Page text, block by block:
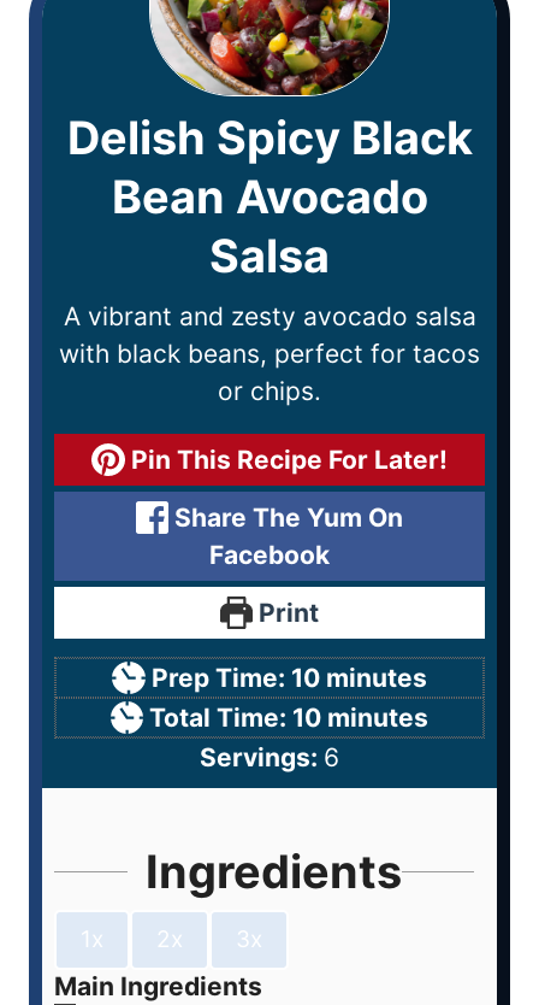
Delish Spicy Black
Bean Avocado
Salsa
A vibrant and zesty avocado salsa
with black beans, perfect for tacos
or chips.
Pin This Recipe For Later!
Share The Yum On
Facebook
Print
Prep Time: 10 minutes
Total Time: 10 minutes
Servings: 6
Ingredients
1x 2x 3x
Main Ingredients